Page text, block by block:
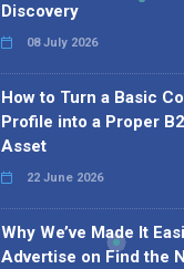
Discovery
08 July 2026
How to Turn a Basic
Profile into a Proper
Asset
22 June 2026
Why We’ve Made It
Advertise on Find the